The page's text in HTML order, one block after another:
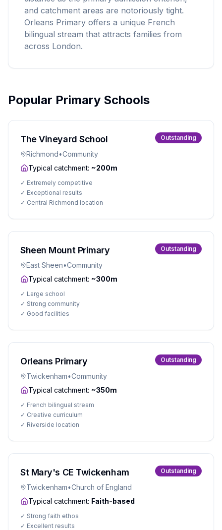
and catchment areas are notoriously tight.
Orleans Primary offers a unique French
bilingual stream that attracts families from
across London.
Popular Primary Schools
The Vineyard School Outstanding
Richmond•Community
Typical catchment: ~200m
✓ Extremely competitive
✓ Exceptional results
✓ Central Richmond location
Sheen Mount Primary Outstanding
East Sheen•Community
Typical catchment: ~300m
✓ Large school
✓ Strong community
✓ Good facilities
Orleans Primary Outstanding
Twickenham•Community
Typical catchment: ~350m
✓ French bilingual stream
✓ Creative curriculum
✓ Riverside location
St Mary's CE Twickenham Outstanding
Twickenham•Church of England
Typical catchment: Faith-based
✓ Strong faith ethos
✓ Excellent results